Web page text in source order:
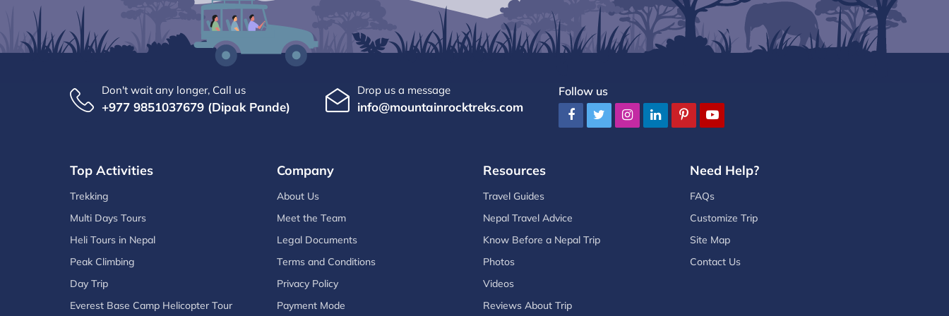
Don't wait any longer, Call us
+977 9851037679 (Dipak Pande)
Drop us a message
info@mountainrocktreks.com
Follow us
Top Activities
Trekking
Multi Days Tours
Heli Tours in Nepal
Peak Climbing
Day Trip
Everest Base Camp Helicopter Tour
Company
About Us
Meet the Team
Legal Documents
Terms and Conditions
Privacy Policy
Payment Mode
Resources
Travel Guides
Nepal Travel Advice
Know Before a Nepal Trip
Photos
Videos
Reviews About Trip
Need Help?
FAQs
Customize Trip
Site Map
Contact Us